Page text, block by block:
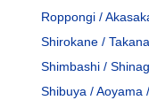
Roppongi /
Shirokane /
Shimbashi /
Shibuya / Aoyama